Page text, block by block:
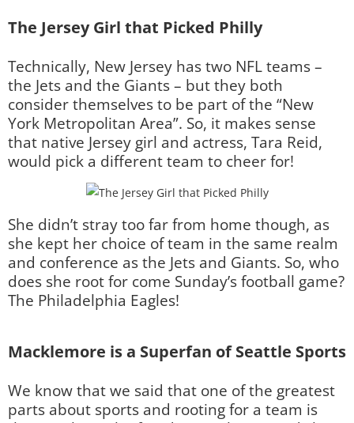
The Jersey Girl that Picked Philly
Technically, New Jersey has two NFL teams –
the Jets and the Giants – but they both
consider themselves to be part of the “New
York Metropolitan Area”. So, it makes sense
that native Jersey girl and actress, Tara Reid,
would pick a different team to cheer for!
She didn’t stray too far from home though, as
she kept her choice of team in the same realm
and conference as the Jets and Giants. So, who
does she root for come Sunday’s football game?
The Philadelphia Eagles!
Macklemore is a Superfan of Seattle Sports
We know that we said that one of the greatest
parts about sports and rooting for a team is